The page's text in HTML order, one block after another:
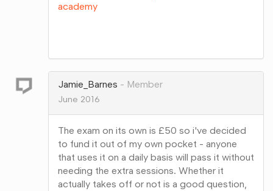
academy
Google+
Jamie_Barnes
Member
June 2016
The exam on its own is £50 so i've decided
to fund it out of my own pocket - anyone
that uses it on a daily basis will pass it without
needing the extra sessions. Whether it
actually takes off or not is a good question,